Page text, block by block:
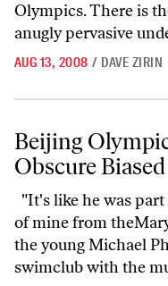
Olympics. There is
anugly pervasive
AUG 13, 2008 / DAVE ZIRIN
Beijing Olympics: Dolphin
Beijing
Obscure
"It's like he was
of mine from
the young Michael
swimclub with the